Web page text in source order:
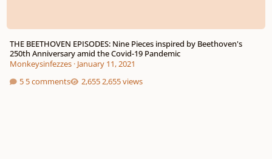
THE BEETHOVEN EPISODES: Nine Pieces inspired by Beethoven's
250th Anniversary amid the Covid-19 Pandemic
Monkeysinfezzes· January 11, 2021
5 comments
2,655 views